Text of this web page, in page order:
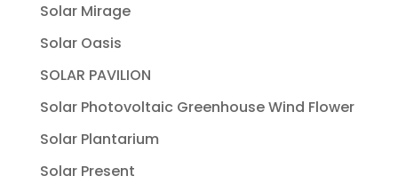
Solar Mirage
Solar Oasis
SOLAR PAVILION
Solar Photovoltaic Greenhouse Wind Flower
Solar Plantarium
Solar Present